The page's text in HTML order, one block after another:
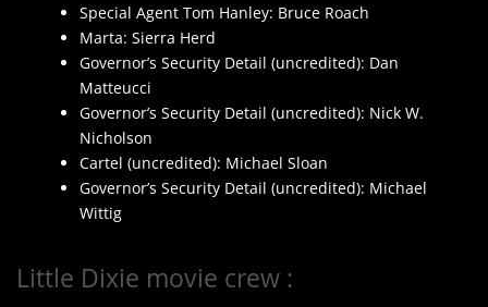
Special Agent Tom Hanley: Bruce Roach
Marta: Sierra Herd
Governor’s Security Detail (uncredited): Dan
Matteucci
Governor’s Security Detail (uncredited): Nick W.
Nicholson
Cartel (uncredited): Michael Sloan
Governor’s Security Detail (uncredited): Michael
Wittig
Little Dixie movie crew :